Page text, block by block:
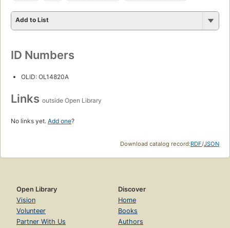
Add to List
ID Numbers
OLID: OL14820A
Links outside Open Library
No links yet. Add one?
Download catalog record:RDF/JSON
Open Library
Vision
Volunteer
Partner With Us
Discover
Home
Books
Authors